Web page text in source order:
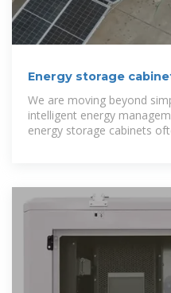
Energy storage
power needs.
We are moving beyond
intelligent energy
energy storage cabinets